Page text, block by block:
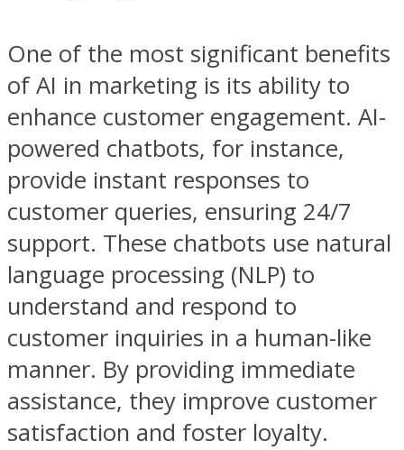
One of the most significant benefits
of AI in marketing is its ability to
enhance customer engagement. AI-
powered chatbots, for instance,
provide instant responses to
customer queries, ensuring 24/7
support. These chatbots use natural
language processing (NLP) to
understand and respond to
customer inquiries in a human-like
manner. By providing immediate
assistance, they improve customer
satisfaction and foster loyalty.